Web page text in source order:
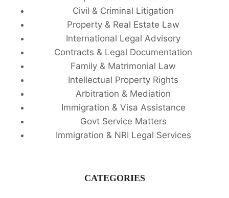
Civil & Criminal Litigation
Property & Real Estate Law
International Legal Advisory
Contracts & Legal Documentation
Family & Matrimonial Law
Intellectual Property Rights
Arbitration & Mediation
Immigration & Visa Assistance
Govt Service Matters
Immigration & NRI Legal Services
CATEGORIES